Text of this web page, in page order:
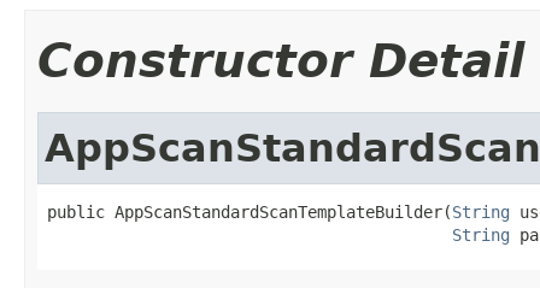
Constructor Detail
public AppScanStandardScanTemplateBuilder(String
String